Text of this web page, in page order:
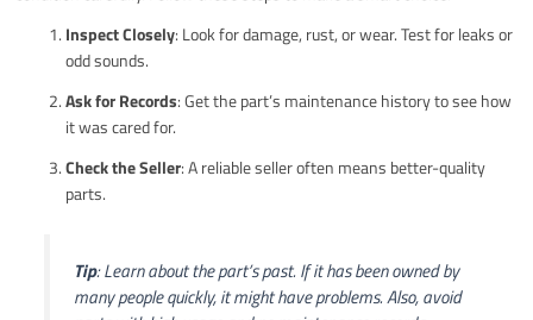
Inspect Closely: Look for damage, rust, or wear. Test for leaks or
odd sounds.
Ask for Records: Get the part’s maintenance history to see how
it was cared for.
Check the Seller: A reliable seller often means better-quality
parts.
Tip: Learn about the part’s past. If it has been owned by
many people quickly, it might have problems. Also, avoid